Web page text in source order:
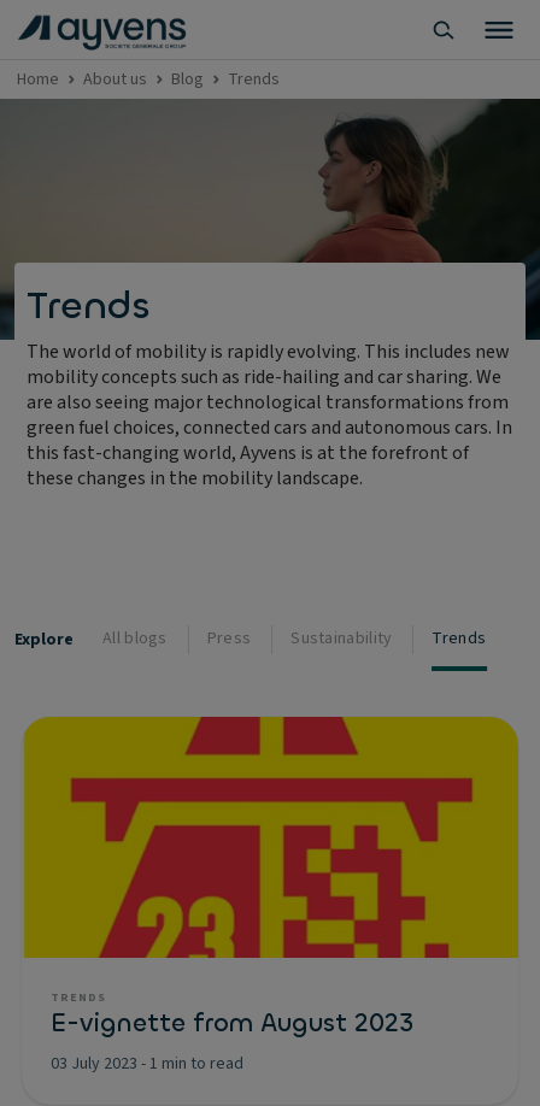
Home About us Blog Trends
Trends
The world of mobility is rapidly evolving. This includes new
mobility concepts such as ride-hailing and car sharing. We
are also seeing major technological transformations from
green fuel choices, connected cars and autonomous cars. In
this fast-changing world, Ayvens is at the forefront of
these changes in the mobility landscape.
Explore All blogs Press Sustainability Trends
TRENDS
E-vignette from August 2023
03 July 2023 - 1 min to read